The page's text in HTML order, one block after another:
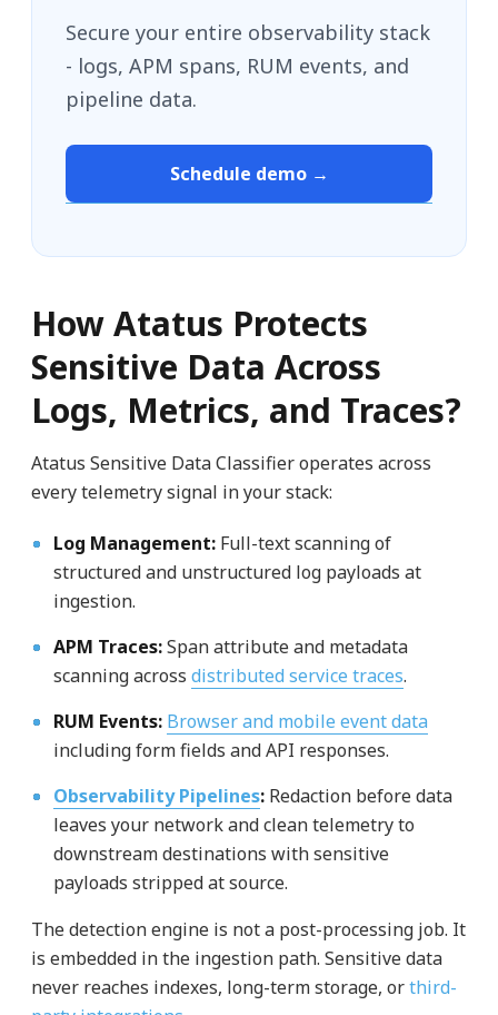
Secure your entire observability stack
- logs, APM spans, RUM events, and
pipeline data.
Schedule demo →
How Atatus Protects
Sensitive Data Across
Logs, Metrics, and Traces?
Atatus Sensitive Data Classifier operates across
every telemetry signal in your stack:
Log Management:Full-text scanning of
structured and unstructured log payloads at
ingestion.
APM Traces:Span attribute and metadata
scanning across distributed service traces.
RUM Events: Browser and mobile event data
including form fields and API responses.
Observability Pipelines:Redaction before data
leaves your network and clean telemetry to
downstream destinations with sensitive
payloads stripped at source.
The detection engine is not a post-processing job. It
is embedded in the ingestion path. Sensitive data
never reaches indexes, long-term storage, orthird-